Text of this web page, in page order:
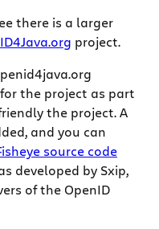
there is a larger
project.
the project as part
the project. A
and you can
source code
developed by Sxip,
of the OpenID